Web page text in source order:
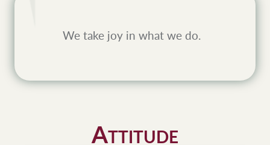
We take joy in what we do.
ATTITUDE